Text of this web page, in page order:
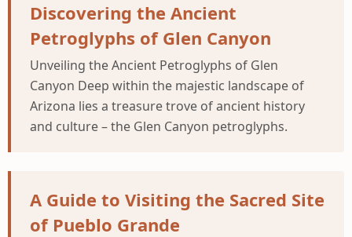
Discovering the Ancient
Petroglyphs of Glen Canyon
Unveiling the Ancient Petroglyphs of Glen
Canyon Deep within the majestic landscape of
Arizona lies a treasure trove of ancient history
and culture – the Glen Canyon petroglyphs.
A Guide to Visiting the Sacred Site
of Pueblo Grande